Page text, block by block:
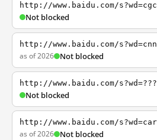
http://www.baidu.com/s?wd=cgc
Not blocked
http://www.baidu.com/s?wd=cnn
as of 2026 Not blocked
http://www.baidu.com/s?wd=???
Not blocked
http://www.baidu.com/s?wd=car
as of 2026 Not blocked